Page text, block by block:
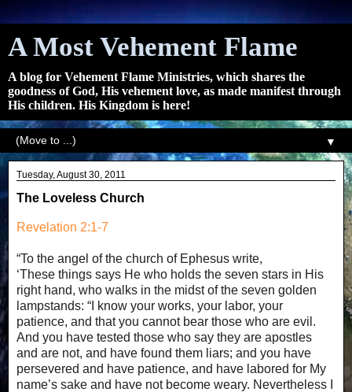
A Most Vehement Flame
A blog for Vehement Flame Ministries, which shares the
goodness of God, His vehement love, as made manifest through
His children. His Kingdom is here!
▼
Tuesday, August 30, 2011
The Loveless Church
Revelation 2:1-7
“To the angel of the church of Ephesus write,
‘These things says He who holds the seven stars in His
right hand, who walks in the midst of the seven golden
lampstands: “I know your works, your labor, your
patience, and that you cannot bear those who are evil.
And you have tested those who say they are apostles
and are not, and have found them liars; and you have
persevered and have patience, and have labored for My
name’s sake and have not become weary. Nevertheless I